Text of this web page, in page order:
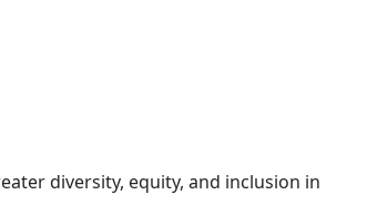
diversity, equity, and inclusion in